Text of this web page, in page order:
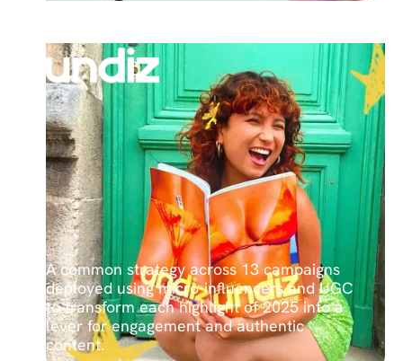
A common strategy across 13 campaigns
deployed using micro-influencers and UGC
to transform each highlight of 2025 into a
lever for engagement and authentic
content.